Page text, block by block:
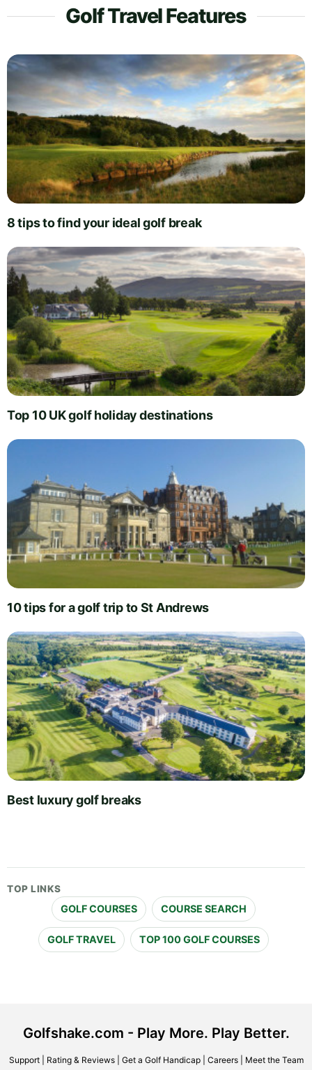
Golf Travel Features
8 tips to find your ideal golf break
Top 10 UK golf holiday destinations
10 tips for a golf trip to St Andrews
Best luxury golf breaks
TOP LINKS
GOLF COURSES COURSE SEARCH
GOLF TRAVEL TOP 100 GOLF COURSES
Golfshake.com - Play More. Play Better.
Support| Rating & Reviews| Get a Golf Handicap| Careers| Meet the Team